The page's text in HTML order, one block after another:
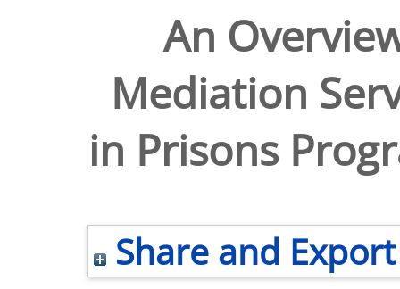
An
Mediation
in Prisons
Share and Export